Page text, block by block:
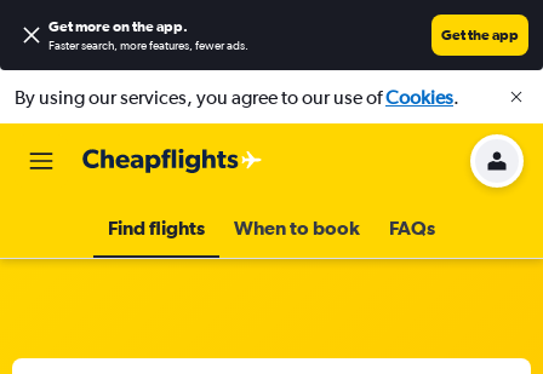
Get more on the app.
Faster search, more features, fewer ads.
Get the app
By using our services, you agree to our use ofCookies.
Find flights When to book FAQs